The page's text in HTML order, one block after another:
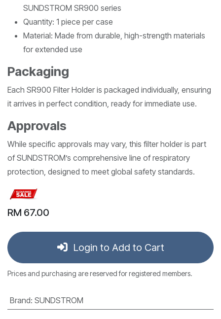
SUNDSTROM SR900 series
Quantity: 1 piece per case
Material: Made from durable, high-strength materials
for extended use
Packaging
Each SR900 Filter Holder is packaged individually, ensuring
it arrives in perfect condition, ready for immediate use.
Approvals
While specific approvals may vary, this filter holder is part
of SUNDSTROM’s comprehensive line of respiratory
protection, designed to meet global safety standards.
RM 67.00
Login to Add to Cart
Prices and purchasing are reserved for registered members.
Brand: SUNDSTROM